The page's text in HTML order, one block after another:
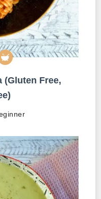
(Gluten Free,